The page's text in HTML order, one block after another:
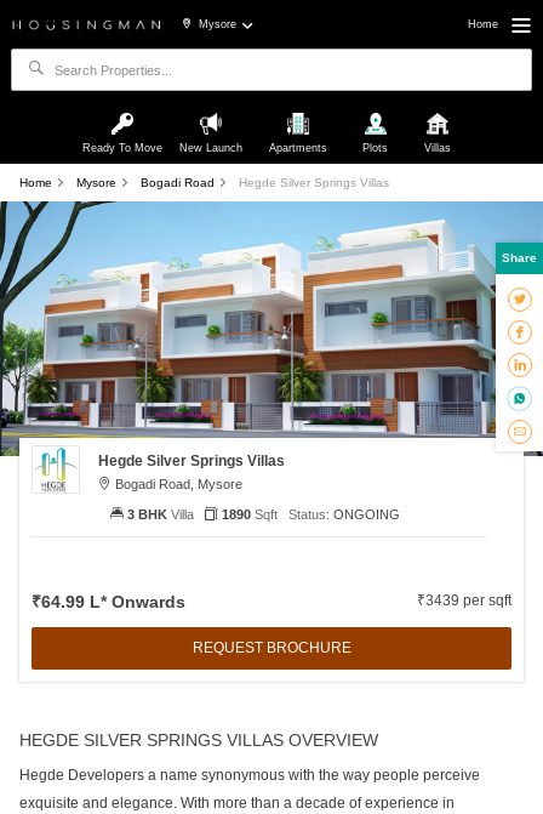
Mysore Home
Ready To Move New Launch Apartments Plots Villas
Home Mysore Bogadi Road Hegde Silver Springs Villas
Hegde Silver Springs Villas
Bogadi Road, Mysore
₹64.99 L* Onwards ₹3439 per sqft
REQUEST BROCHURE
3 BHKVilla 1890Sqft Status: ONGOING
HEGDE SILVER SPRINGS VILLAS OVERVIEW
Hegde Developers a name synonymous with the way people perceive
exquisite and elegance. With more than a decade of experience in
Share